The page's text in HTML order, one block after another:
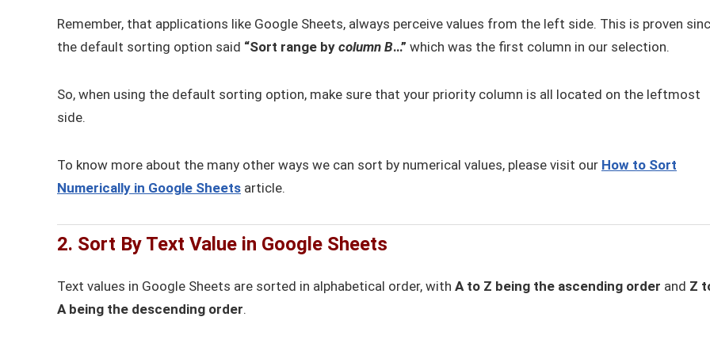
Remember, that applications like Google Sheets, always perceive values from the left side. This is proven
the default sorting option said “Sort range by column B…” which was the first column in our selection.
So, when using the default sorting option, make sure that your priority column is all located on the leftmost
side.
To know more about the many other ways we can sort by numerical values, please visit our How to Sort
Numerically in Google Sheets article.
2. Sort By Text Value in Google Sheets
Text values in Google Sheets are sorted in alphabetical order, with A to Z being the ascending order and Z
A being the descending order.